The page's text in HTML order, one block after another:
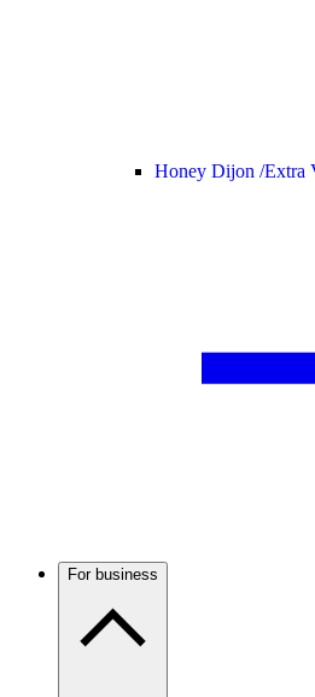
Honey Dijon /Extra
For business